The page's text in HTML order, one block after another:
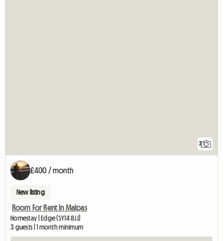
2
£400 / month
New listing
Room For Rent In Malpas
Homestay | Edge (SY14 8JJ)
3 guests | 1 month minimum